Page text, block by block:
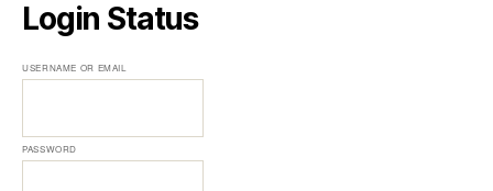
Login Status
USERNAME OR EMAIL
PASSWORD